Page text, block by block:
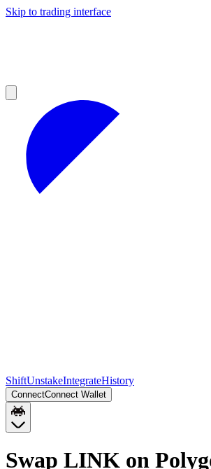
Skip to trading interface
ShiftUnstakeIntegrateHistory
ConnectConnect Wallet
Swap LINK on